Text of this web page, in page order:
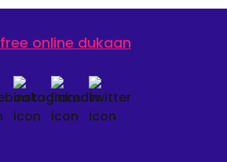
free online dukaan